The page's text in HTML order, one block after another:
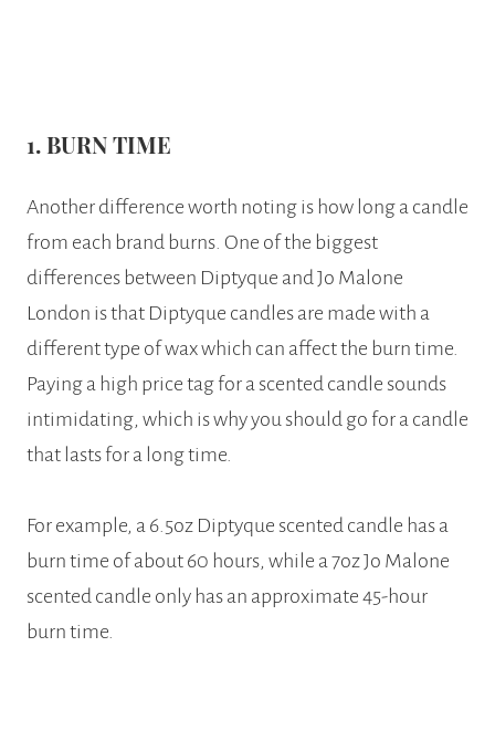
1.BURN TIME
Another difference worth noting is how long a candle
from each brand burns. One of the biggest
differences between Diptyque and Jo Malone
London is that Diptyque candles are made with a
different type of wax which can affect the burn time.
Paying a high price tag for a scented candle sounds
intimidating, which is why you should go for a candle
that lasts for a long time.
For example, a 6.5oz Diptyque scented candle has a
burn time of about 60 hours, while a 7oz Jo Malone
scented candle only has an approximate 45-hour
burn time.